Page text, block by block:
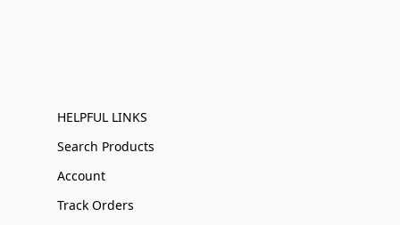
HELPFUL LINKS
Search Products
Account
Track Orders